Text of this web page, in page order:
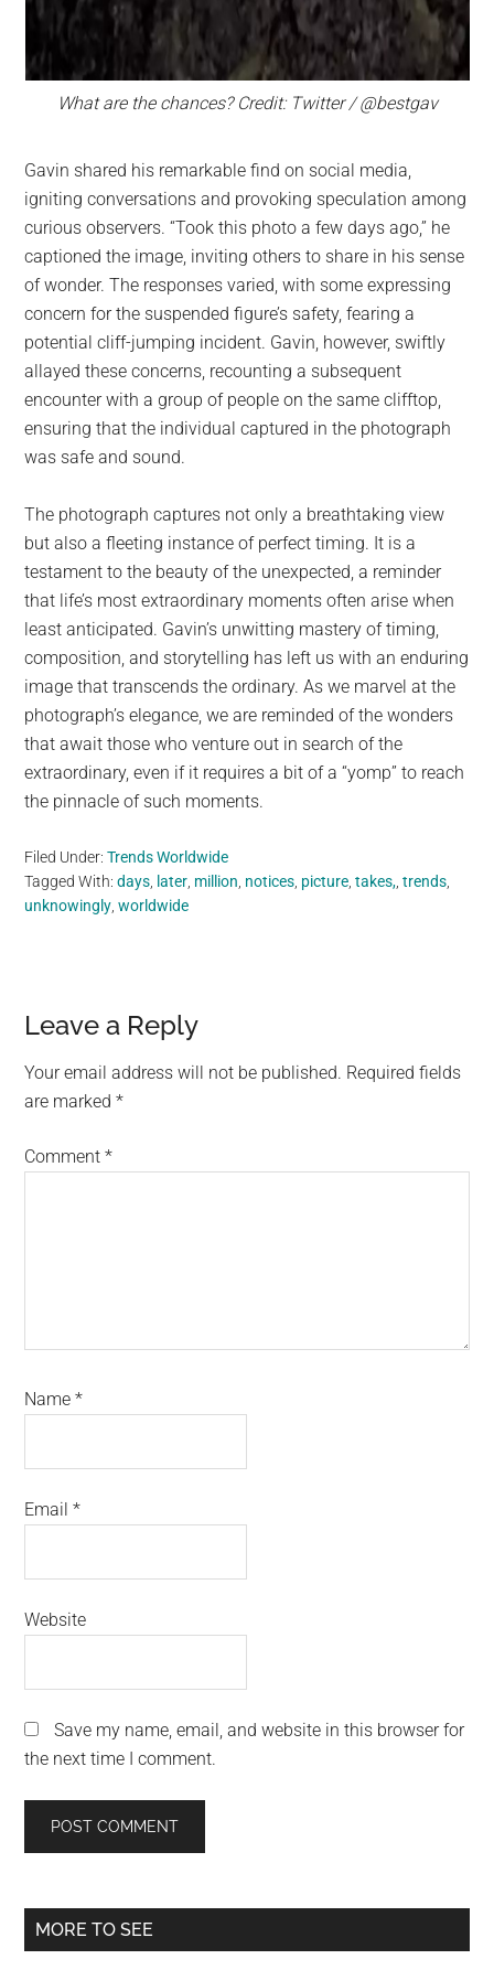
What are the chances? Credit: Twitter / @bestgav
Gavin shared his remarkable find on social media,
igniting conversations and provoking speculation among
curious observers. “Took this photo a few days ago,” he
captioned the image, inviting others to share in his sense
of wonder. The responses varied, with some expressing
concern for the suspended figure’s safety, fearing a
potential cliff-jumping incident. Gavin, however, swiftly
allayed these concerns, recounting a subsequent
encounter with a group of people on the same clifftop,
ensuring that the individual captured in the photograph
was safe and sound.
The photograph captures not only a breathtaking view
but also a fleeting instance of perfect timing. It is a
testament to the beauty of the unexpected, a reminder
that life’s most extraordinary moments often arise when
least anticipated. Gavin’s unwitting mastery of timing,
composition, and storytelling has left us with an enduring
image that transcends the ordinary. As we marvel at the
photograph’s elegance, we are reminded of the wonders
that await those who venture out in search of the
extraordinary, even if it requires a bit of a “yomp” to reach
the pinnacle of such moments.
Filed Under:Trends Worldwide
Tagged With:days later million notices picture ,takes, ,trends
unknowingly ,worldwide
Reader
Interactions
Leave a Reply
Your email address will not be published. Required fields
are marked*
Comment*
Name*
Email*
Website
Save my name, email, and website in this browser for
the next time I comment.
Primary
MORE TO SEE